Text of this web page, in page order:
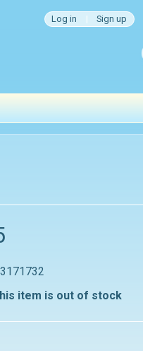
Log in | Sign up
item is out of stock